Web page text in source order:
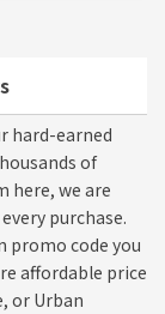
hard-earned
of
here, we are
purchase.
promo code you
affordable price
or Urban